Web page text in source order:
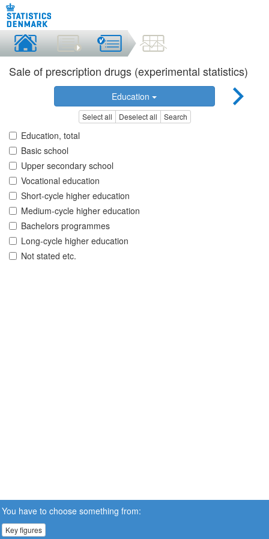
Sale of prescription drugs (experimental statistics)
Education
Select all Deselect all Search
Education, total
Basic school
Upper secondary school
Vocational education
Short-cycle higher education
Medium-cycle higher education
Bachelors programmes
Long-cycle higher education
Not stated etc.
You have to choose something from:
Key figures